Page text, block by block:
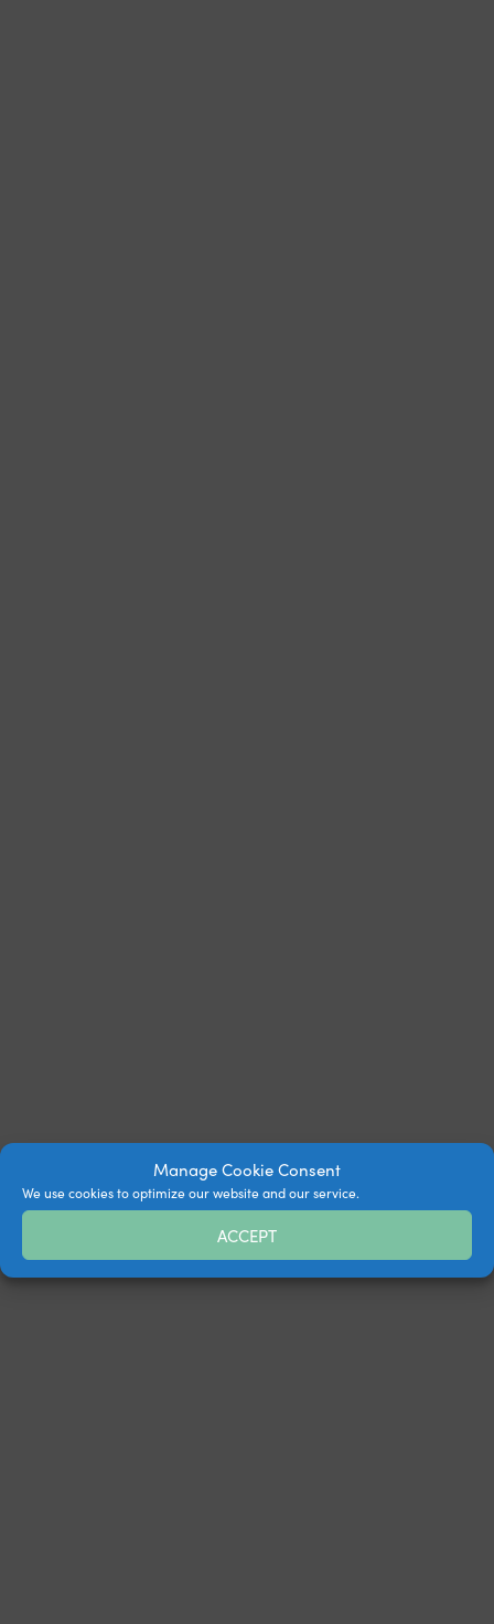
Manage Cookie Consent
We use cookies to optimize our website and our service.
ACCEPT